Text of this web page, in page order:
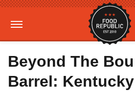
Beyond The
Barrel: